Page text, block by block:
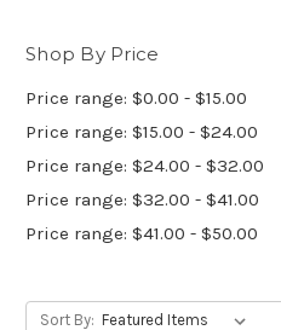
Shop By Price
Price range: $0.00 - $15.00
Price range: $15.00 - $24.00
Price range: $24.00 - $32.00
Price range: $32.00 - $41.00
Price range: $41.00 - $50.00
Sort By: